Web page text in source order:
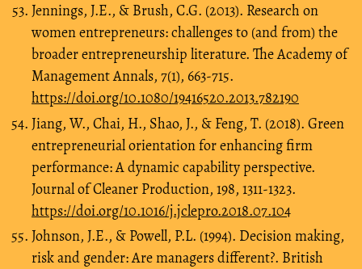
Jennings, J.E., & Brush, C.G. (2013). Research on
women entrepreneurs: challenges to (and from) the
broader entrepreneurship literature. The Academy of
Management Annals, 7(1), 663-715.
https://doi.org/10.1080/19416520.2013.782190
Jiang, W., Chai, H., Shao, J., & Feng, T. (2018). Green
entrepreneurial orientation for enhancing firm
performance: A dynamic capability perspective.
Journal of Cleaner Production, 198, 1311-1323.
https://doi.org/10.1016/j.jclepro.2018.07.104
Johnson, J.E., & Powell, P.L. (1994). Decision making,
risk and gender: Are managers different?. British